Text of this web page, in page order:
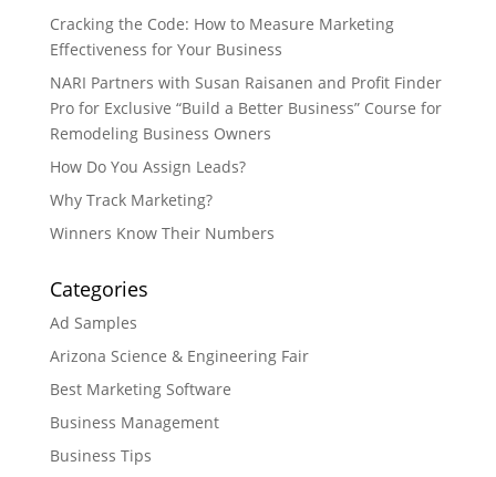
Cracking the Code: How to Measure Marketing
Effectiveness for Your Business
NARI Partners with Susan Raisanen and Profit Finder
Pro for Exclusive “Build a Better Business” Course for
Remodeling Business Owners
How Do You Assign Leads?
Why Track Marketing?
Winners Know Their Numbers
Categories
Ad Samples
Arizona Science & Engineering Fair
Best Marketing Software
Business Management
Business Tips